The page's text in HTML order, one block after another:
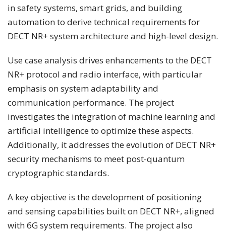
in safety systems, smart grids, and building
automation to derive technical requirements for
DECT NR+ system architecture and high-level design.
Use case analysis drives enhancements to the DECT
NR+ protocol and radio interface, with particular
emphasis on system adaptability and
communication performance. The project
investigates the integration of machine learning and
artificial intelligence to optimize these aspects.
Additionally, it addresses the evolution of DECT NR+
security mechanisms to meet post-quantum
cryptographic standards.
A key objective is the development of positioning
and sensing capabilities built on DECT NR+, aligned
with 6G system requirements. The project also